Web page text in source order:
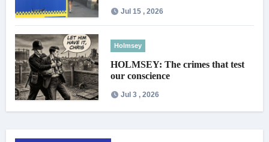
Jul 15 , 2026
Holmsey
HOLMSEY: The crimes that test
our conscience
Jul 3 , 2026